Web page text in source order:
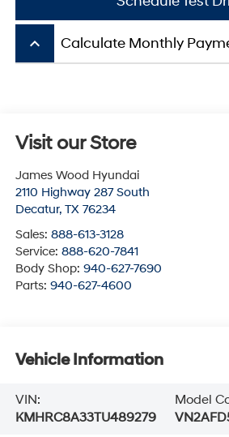
keyboard_arrow_up Calculate Monthly
Visit our Store
James Wood Hyundai
2110 Highway 287 South
Decatur, TX 76234
Sales: 888-613-3128
Service: 888-620-7841
Body Shop: 940-627-7690
Parts: 940-627-4600
Vehicle Information
VIN:
KMHRC8A33TU489279
Model